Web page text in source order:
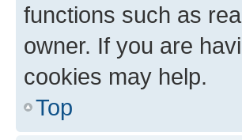
functions such as
owner. If you are
cookies may help.
Top